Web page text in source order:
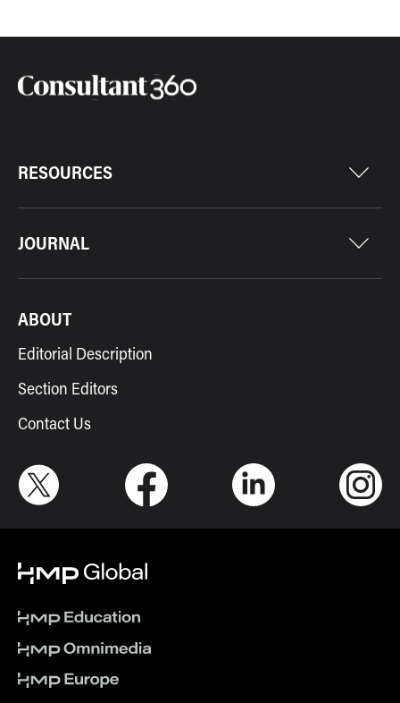
RESOURCES
JOURNAL
ABOUT
Editorial Description
Section Editors
Contact Us